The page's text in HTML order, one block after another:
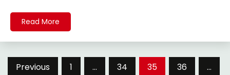
Read More
Posts
Previous 1 … 34 35 36
…